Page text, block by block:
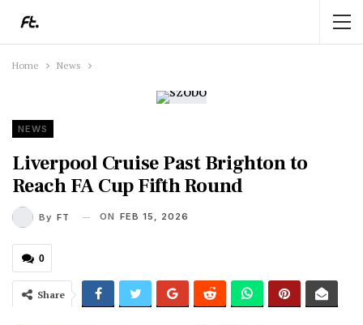
Home News
NEWS
Liverpool Cruise Past Brighton to
Reach FA Cup Fifth Round
By FT ON FEB 15, 2026
0
Share